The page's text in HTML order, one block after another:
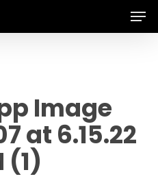
Image
at 6.15.22
(1)